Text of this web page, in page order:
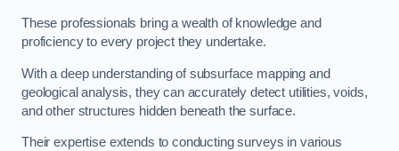
These professionals bring a wealth of knowledge and
proficiency to every project they undertake.
With a deep understanding of subsurface mapping and
geological analysis, they can accurately detect utilities, voids,
and other structures hidden beneath the surface.
Their expertise extends to conducting surveys in various